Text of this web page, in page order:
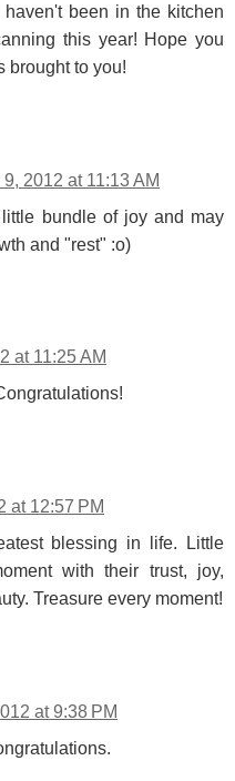
been in the kitchen
this year! Hope you
brought to you!
2012 at 11:13 AM
bundle of joy and may
and "rest" :o)
at 11:25 AM
at 12:57 PM
blessing in life. Little
with their trust, joy,
Treasure every moment!
at 9:38 PM